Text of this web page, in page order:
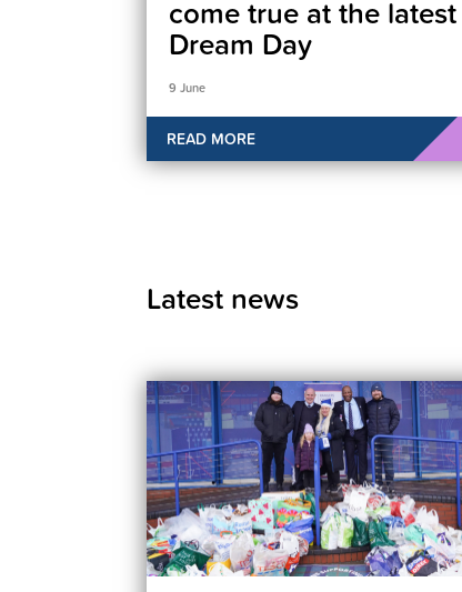
come true at the latest
Dream Day
9 June
READ MORE
Latest news